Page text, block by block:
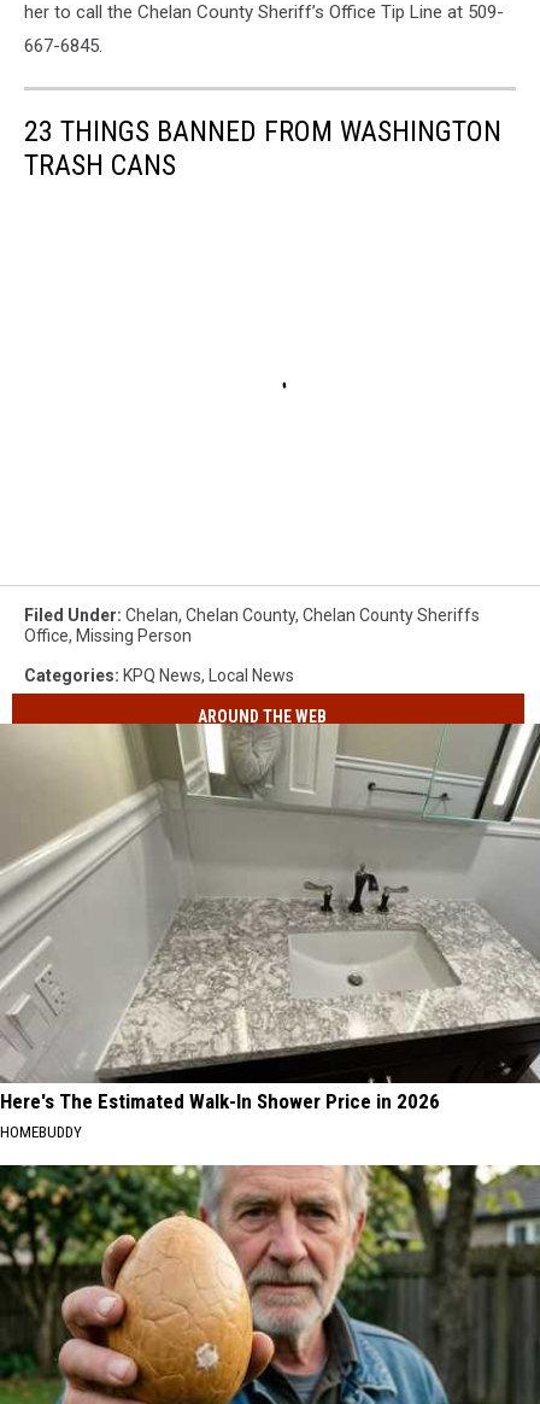
her to call the Chelan County Sheriff’s Office Tip Line at 509-
667-6845.
23 THINGS BANNED FROM WASHINGTON
TRASH CANS
Filed Under: Chelan, Chelan County, Chelan County Sheriffs
Office, Missing Person
Categories: KPQ News, Local News
AROUND THE WEB
Here's The Estimated Walk-In Shower Price in 2026
HOMEBUDDY